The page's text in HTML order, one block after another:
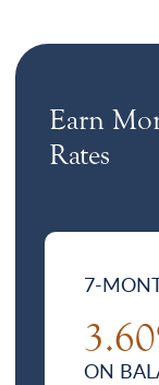
Earn
Rates
7-
ON